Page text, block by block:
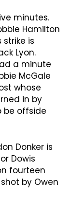
minutes.
Hamilton
strike is
Lyon.
a minute
McGale
whose
in by
be offside
Donker is
Dowis
fourteen
by Owen